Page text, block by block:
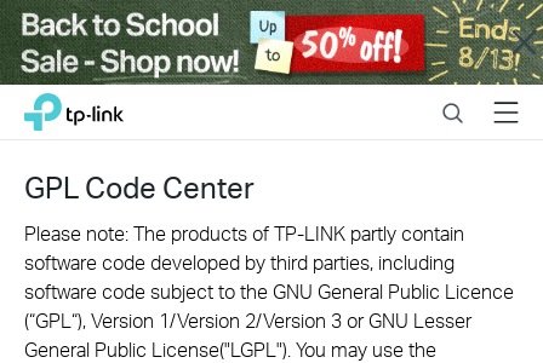
Close
Click
navigation
TP-Link, Reliably Smart SearchMenu
GPL Code Center
Please note: The products of TP-LINK partly contain
software code developed by third parties, including
software code subject to the GNU General Public Licence
(“GPL“), Version 1/Version 2/Version 3 or GNU Lesser
General Public License("LGPL"). You may use the